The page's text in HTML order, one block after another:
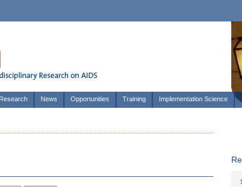
Research News Opportunities Training Implementation Science